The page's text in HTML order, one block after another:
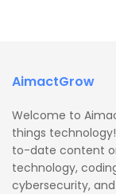
AimactGrow
Welcome to
things
to-date content
technology,
cybersecurity,